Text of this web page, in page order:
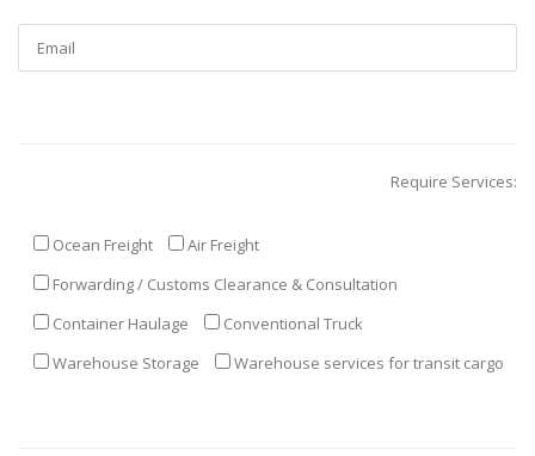
Require Services:
Ocean Freight
Air Freight
Forwarding / Customs Clearance & Consultation
Container Haulage
Conventional Truck
Warehouse Storage
Warehouse services for transit cargo